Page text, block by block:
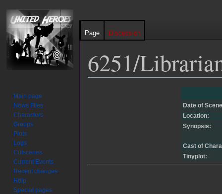
6251/
Date of
Location:
Synopsis:
Cast of
Tinyplot:
Page Discussion
Main page
News Files
Characters
Groups
Plots
Logs
Cutscenes
Current Events
Recent changes
Help
Special pages